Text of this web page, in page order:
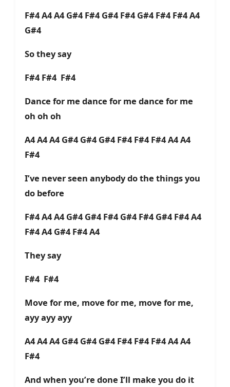
F#4 A4 A4 G#4 F#4 G#4 F#4 G#4 F#4 F#4 A4
G#4
So they say
F#4 F#4 F#4
Dance for me dance for me dance for me
oh oh oh
A4 A4 A4 G#4 G#4 G#4 F#4 F#4 F#4 A4 A4
F#4
I’ve never seen anybody do the things you
do before
F#4 A4 A4 G#4 G#4 F#4 G#4 F#4 G#4 F#4 A4
F#4 A4 G#4 F#4 A4
They say
F#4 F#4
Move for me, move for me, move for me,
ayy ayy ayy
A4 A4 A4 G#4 G#4 G#4 F#4 F#4 F#4 A4 A4
F#4
And when you’re done I’ll make you do it